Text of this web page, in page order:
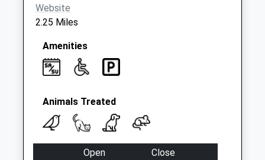
Website
2.25 Miles
Amenities
Animals Treated
Open
Close